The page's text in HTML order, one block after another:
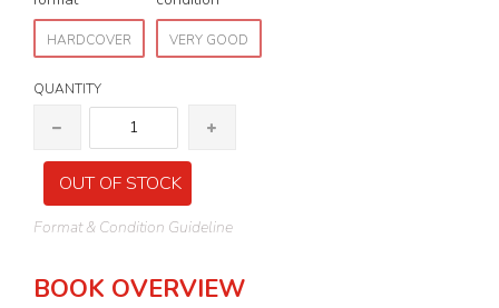
HARDCOVER VERY GOOD
QUANTITY
OUT OF STOCK
Format & Condition Guideline
BOOK OVERVIEW